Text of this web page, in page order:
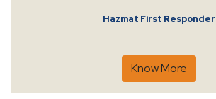
Hazmat First Responder
Know More